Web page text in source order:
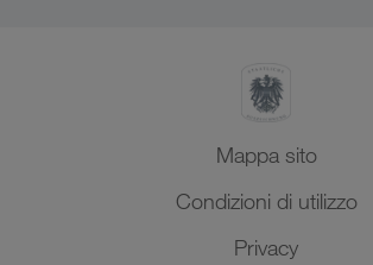
Mappa sito
Condizioni di utilizzo
Privacy